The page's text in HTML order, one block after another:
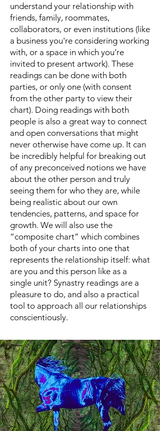
understand your relationship with
friends, family, roommates,
collaborators, or even institutions (like
a business you're considering working
with, or a space in which you’re
invited to present artwork). These
readings can be done with both
parties, or only one (with consent
from the other party to view their
chart). Doing readings with both
people is also a great way to connect
and open conversations that might
never otherwise have come up. It can
be incredibly helpful for breaking out
of any preconceived notions we have
about the other person and truly
seeing them for who they are, while
being realistic about our own
tendencies, patterns, and space for
growth. We will also use the
“composite chart” which combines
both of your charts into one that
represents the relationship itself: what
are you and this person like as a
single unit? Synastry readings are a
pleasure to do, and also a practical
tool to approach all our relationships
conscientiously.